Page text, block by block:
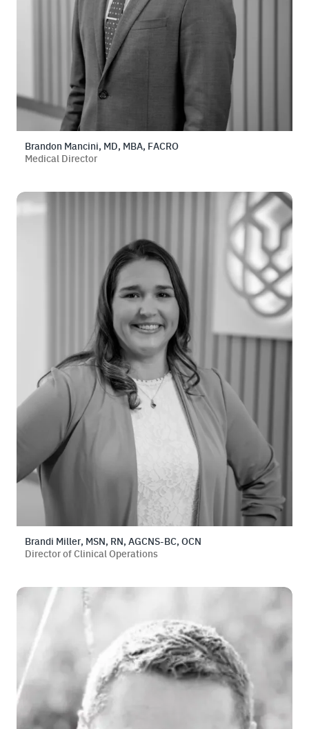
Brandon Mancini, MD, MBA, FACRO
Medical Director
Brandi Miller, MSN, RN, AGCNS-BC, OCN
Director of Clinical Operations